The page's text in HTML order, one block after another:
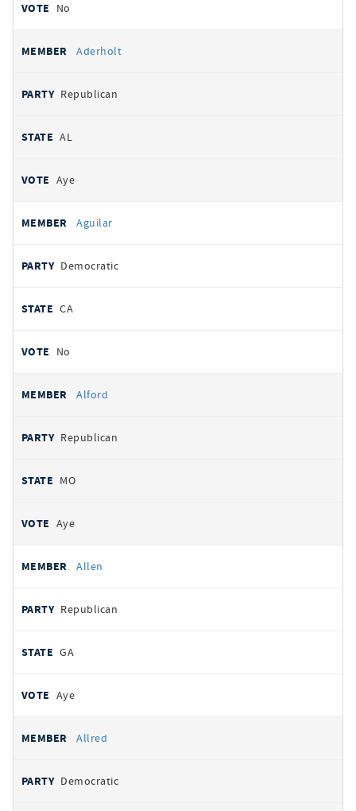
No
Aderholt
Republican
AL
Aye
Aguilar
Democratic
CA
No
Alford
Republican
MO
Aye
Allen
Republican
GA
Aye
Allred
Democratic